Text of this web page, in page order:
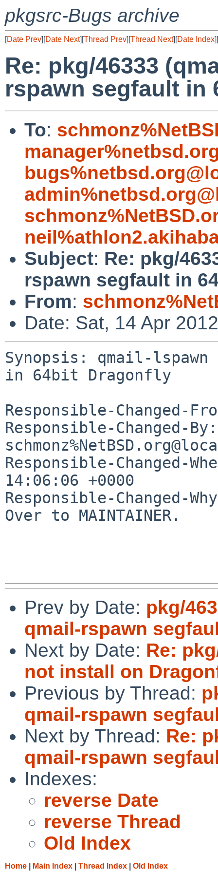
pkgsrc-Bugs archive
[Date Prev][Date Next][Thread Prev][Thread Next][Date Index][
Re: pkg/46333
rspawn segfault in
To:
Subject: Re: pkg/
rspawn segfault in
From:
Date: Sat, 14 Apr
Synopsis: qmail-
in 64bit Dragonfly
Responsible-Changed-
Responsible-Changed-By:
Responsible-Changed-
14:06:06 +0000
Responsible-Changed-
Over to MAINTAINER.
Prev by Date: pkg/
qmail-rspawn
Next by Date: Re:
not install on
Previous by Thread:
qmail-rspawn
Next by Thread: Re:
qmail-rspawn
Indexes:
reverse Date
reverse Thread
Old Index
Home Main Index Thread Index Old Index